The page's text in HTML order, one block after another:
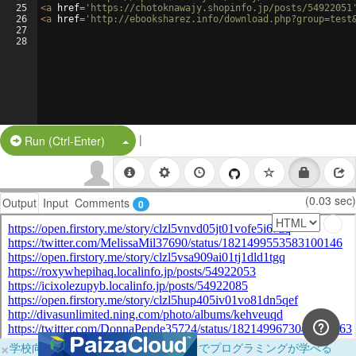
25
26
27
28
<a href= 'https://chotoknawajy.shopinfo.jp/posts/
<a href= 'http://ebooksharez.info/
Run (Ctrl-Enter) Split Button!
|
Output Input Comments 0 (0.03 sec)
×学校向けに無料提供中！ブラウザだけでプログラミングが学べる